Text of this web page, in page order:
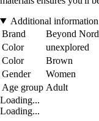
Additional information
Brand
Beyond
Color
unexplored
Color
Brown
Gender
Women
Age group Adult
Loading...
Loading...